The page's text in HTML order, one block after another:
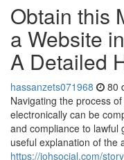
Obtain this
a Website
A Detailed
hassanzets071968 80
Navigating the process
electronically can be
and compliance to lawful
useful explanation of the
https://johsocial.com/